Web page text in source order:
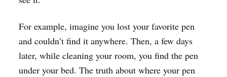
For example, imagine you lost your favorite pen
and couldn’t find it anywhere. Then, a few days
later, while cleaning your room, you find the pen
under your bed. The truth about where your pen